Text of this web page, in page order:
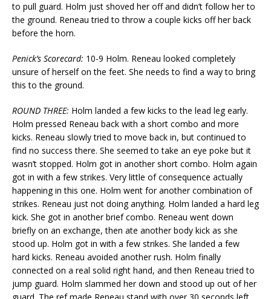
to pull guard. Holm just shoved her off and didn’t follow her to
the ground. Reneau tried to throw a couple kicks off her back
before the horn.
Penick’s Scorecard: 10-9 Holm. Reneau looked completely
unsure of herself on the feet. She needs to find a way to bring
this to the ground.
ROUND THREE: Holm landed a few kicks to the lead leg early.
Holm pressed Reneau back with a short combo and more
kicks. Reneau slowly tried to move back in, but continued to
find no success there. She seemed to take an eye poke but it
wasn’t stopped. Holm got in another short combo. Holm again
got in with a few strikes. Very little of consequence actually
happening in this one. Holm went for another combination of
strikes. Reneau just not doing anything. Holm landed a hard leg
kick. She got in another brief combo. Reneau went down
briefly on an exchange, then ate another body kick as she
stood up. Holm got in with a few strikes. She landed a few
hard kicks. Reneau avoided another rush. Holm finally
connected on a real solid right hand, and then Reneau tried to
jump guard. Holm slammed her down and stood up out of her